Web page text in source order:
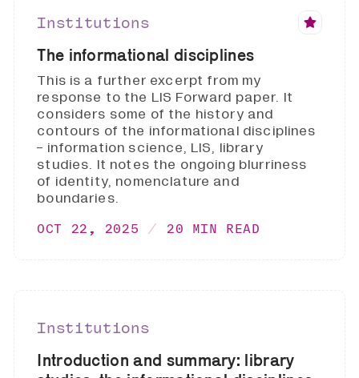
Institutions
The informational disciplines
This is a further excerpt from my
response to the LIS Forward paper. It
considers some of the history and
contours of the informational disciplines
- information science, LIS, library
studies. It notes the ongoing blurriness
of identity, nomenclature and
boundaries.
OCT 22, 2025 20 MIN READ
Institutions
Introduction and summary: library